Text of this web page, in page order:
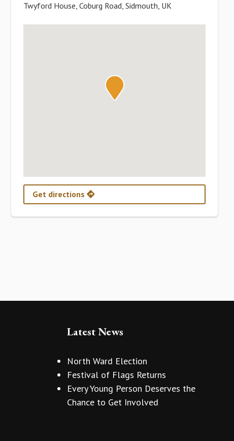
Twyford House, Coburg Road, Sidmouth, UK
Get directions
Latest News
North Ward Election
Festival of Flags Returns
Every Young Person Deserves the
Chance to Get Involved